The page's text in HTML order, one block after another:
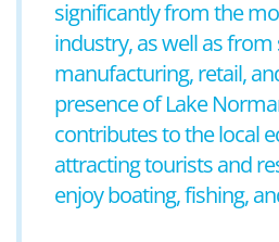
significantly from the
industry, as well as from
manufacturing, retail,
presence of Lake
contributes to the local
attracting tourists and
enjoy boating, fishing,